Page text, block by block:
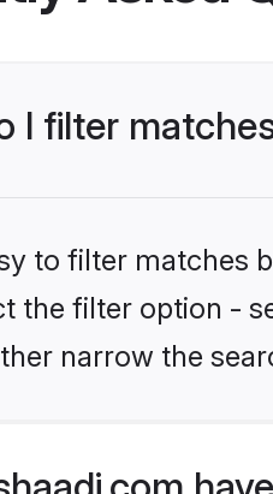
I filter
to filter matches
the filter option -
narrow the